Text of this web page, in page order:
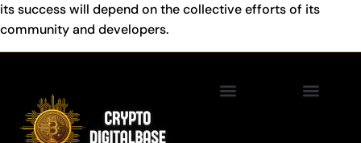
its success will depend on the collective efforts of its
community and developers.